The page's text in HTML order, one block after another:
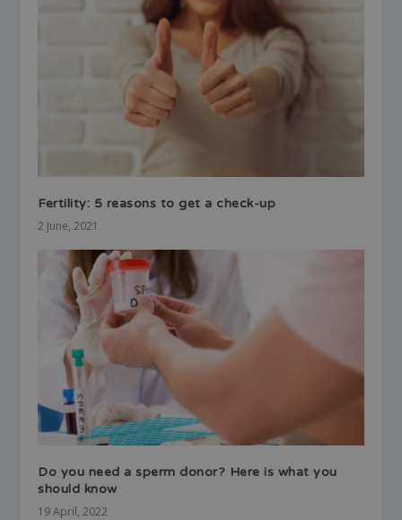
Fertility: 5 reasons to get a check-up
2 June, 2021
Do you need a sperm donor? Here is what you
should know
19 April, 2022